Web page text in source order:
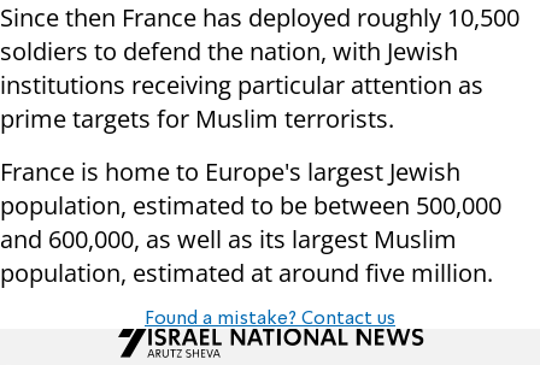
Since then France has deployed roughly 10,500
soldiers to defend the nation, with Jewish
institutions receiving particular attention as
prime targets for Muslim terrorists.
France is home to Europe's largest Jewish
population, estimated to be between 500,000
and 600,000, as well as its largest Muslim
population, estimated at around five million.
Found a mistake? Contact us